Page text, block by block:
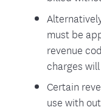
must be
revenue
charges
Certain
use with